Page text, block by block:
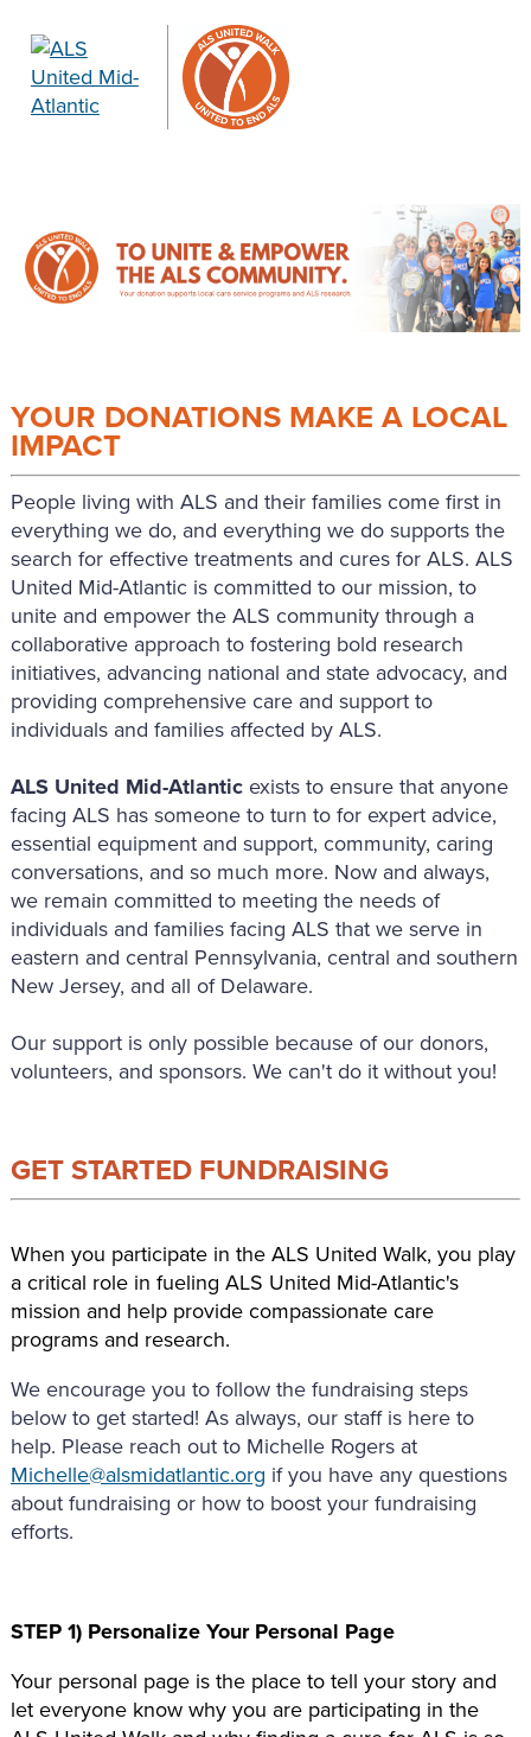
YOUR DONATIONS MAKE A LOCAL
IMPACT
People living with ALS and their families come first in
everything we do, and everything we do supports the
search for effective treatments and cures for ALS. ALS
United Mid-Atlantic is committed to our mission, to
unite and empower the ALS community through a
collaborative approach to fostering bold research
initiatives, advancing national and state advocacy, and
providing comprehensive care and support to
individuals and families affected by ALS.
ALS United Mid-Atlanticexists to ensure that anyone
facing ALS has someone to turn to for expert advice,
essential equipment and support, community, caring
conversations, and so much more. Now and always,
we remain committed to meeting the needs of
individuals and families facing ALS that we serve in
eastern and central Pennsylvania, central and southern
New Jersey, and all of Delaware.
Our support is only possible because of our donors,
volunteers, and sponsors. We can't do it without you!
GET STARTED FUNDRAISING
When you participate in the ALS United Walk, you play
a critical role in fueling ALS United Mid-Atlantic's
mission and help provide compassionate care
programs and research.
We encourage you to follow the fundraising steps
below to get started! As always, our staff is here to
help. Please reach out to Michelle Rogers at
Michelle@alsmidatlantic.org if you have any questions
about fundraising or how to boost your fundraising
efforts.
STEP 1) Personalize Your Personal Page
Your personal page is the place to tell your story and
let everyone know why you are participating in the